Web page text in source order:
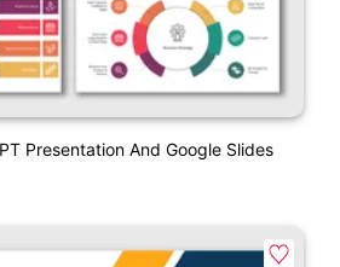
Presentation And Google Slides